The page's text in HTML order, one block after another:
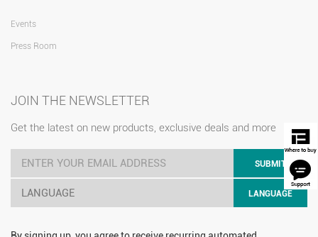
Events
Press Room
JOIN THE NEWSLETTER
Get the latest on new products, exclusive deals and more
SUBMIT
LANGUAGE LANGUAGE